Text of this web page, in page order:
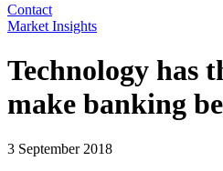
Contact
Market Insights
Technology has
make banking
3 September 2018